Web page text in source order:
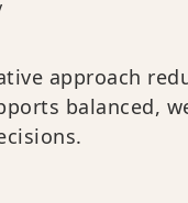
approach
balanced,